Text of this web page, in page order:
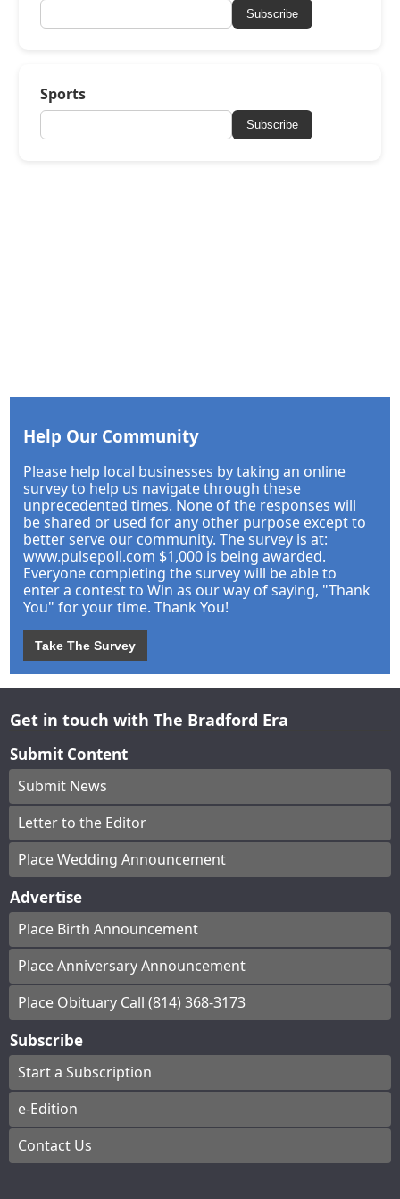
Subscribe
Sports
Subscribe
Help Our Community
Please help local businesses by taking an online
survey to help us navigate through these
unprecedented times. None of the responses will
be shared or used for any other purpose except to
better serve our community. The survey is at:
www.pulsepoll.com $1,000 is being awarded.
Everyone completing the survey will be able to
enter a contest to Win as our way of saying, "Thank
You" for your time. Thank You!
Take The Survey
Get in touch with The Bradford Era
Submit Content
Submit News
Letter to the Editor
Place Wedding Announcement
Advertise
Place Birth Announcement
Place Anniversary Announcement
Place Obituary Call (814) 368-3173
Subscribe
Start a Subscription
e-Edition
Contact Us